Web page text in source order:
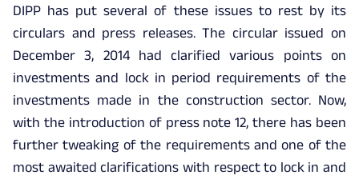
DIPP has put several of these issues to rest by its
circulars and press releases. The circular issued on
December 3, 2014 had clarified various points on
investments and lock in period requirements of the
investments made in the construction sector. Now,
with the introduction of press note 12, there has been
further tweaking of the requirements and one of the
most awaited clarifications with respect to lock in and